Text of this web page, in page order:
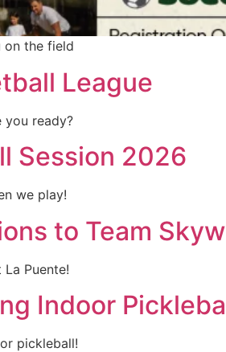
on the field
League
ready?
Session 2026
we play!
to Team
Puente!
Indoor
pickleball!